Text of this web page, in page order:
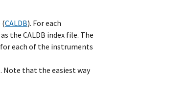
(CALDB). For each
the CALDB index file. The
each of the instruments
Note that the easiest way